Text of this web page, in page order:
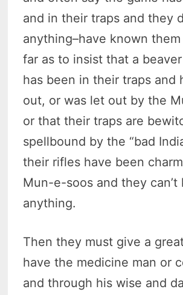
and in their traps and they
anything–have known
far as to insist that a
has been in their traps and
out, or was let out by the
or that their traps are
spellbound by the “bad
their rifles have been
Mun-e-soos and they can’t
anything.
Then they must give a
have the medicine man or
and through his wise and